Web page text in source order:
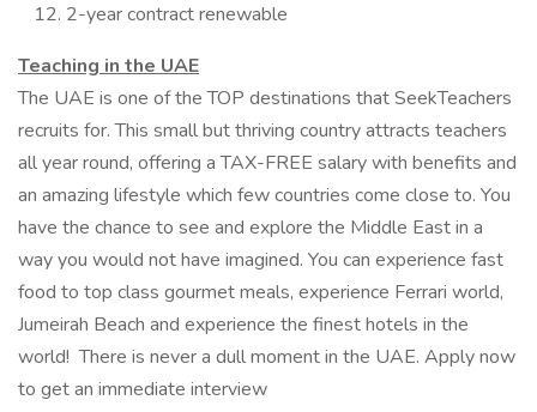
2-year contract renewable
Teaching in the UAE
The UAE is one of the TOP destinations that SeekTeachers
recruits for. This small but thriving country attracts teachers
all year round, offering a TAX-FREE salary with benefits and
an amazing lifestyle which few countries come close to. You
have the chance to see and explore the Middle East in a
way you would not have imagined. You can experience fast
food to top class gourmet meals, experience Ferrari world,
Jumeirah Beach and experience the finest hotels in the
world! There is never a dull moment in the UAE. Apply now
to get an immediate interview